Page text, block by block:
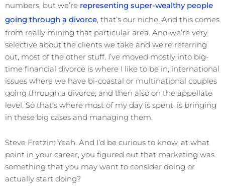
numbers, but we’re representing super-wealthy people
going through a divorce, that’s our niche. And this comes
from really mining that particular area. And we’re very
selective about the clients we take and we’re referring
out, most of the other stuff. I’ve moved mostly into big-
time financial divorce is where I like to be in, international
issues where we have bi-coastal or multinational couples
going through a divorce, and then also on the appellate
level. So that’s where most of my day is spent, is bringing
in these big cases and managing them.
Steve Fretzin: Yeah. And I’d be curious to know, at what
point in your career, you figured out that marketing was
something that you may want to consider doing or
actually start doing?